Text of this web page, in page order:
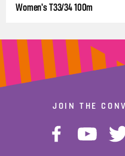
Women's T33/34 100m
JOIN THE